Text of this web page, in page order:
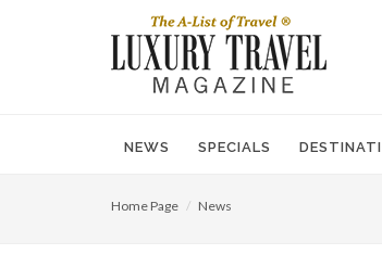
NEWS SPECIALS
Home Page News